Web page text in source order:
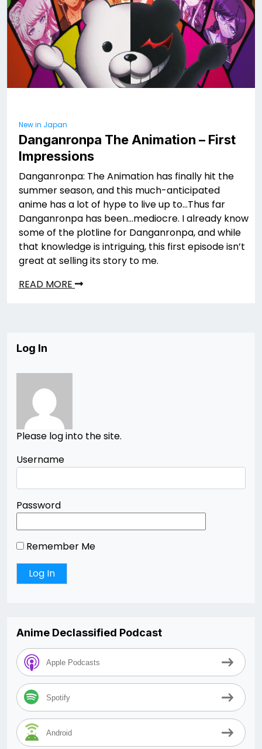
New in Japan
Danganronpa The Animation – First
Impressions
Danganronpa: The Animation has finally hit the
summer season, and this much-anticipated
anime has a lot of hype to live up to…Thus far
Danganronpa has been…mediocre. I already know
some of the plotline for Danganronpa, and while
that knowledge is intriguing, this first episode isn’t
great at selling its story to me.
READ MORE
Log In
Please log into the site.
Username
Password
Remember Me
Anime Declassified Podcast
Apple Podcasts
Spotify
Android